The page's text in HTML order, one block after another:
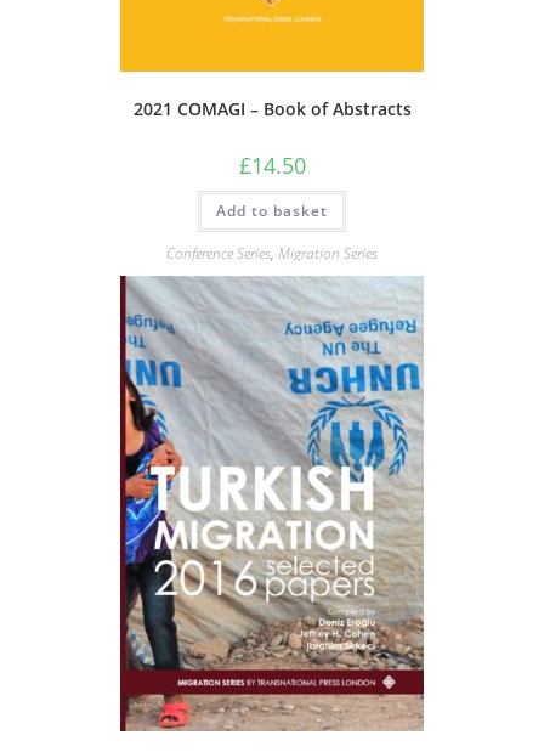
2021 COMAGI – Book of Abstracts
£14.50
Add to basket
Conference Series, Migration Series